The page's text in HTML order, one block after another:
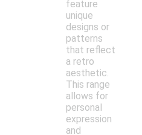
feature
unique
designs or
patterns
that reflect
a retro
aesthetic.
This range
allows for
personal
expression
and